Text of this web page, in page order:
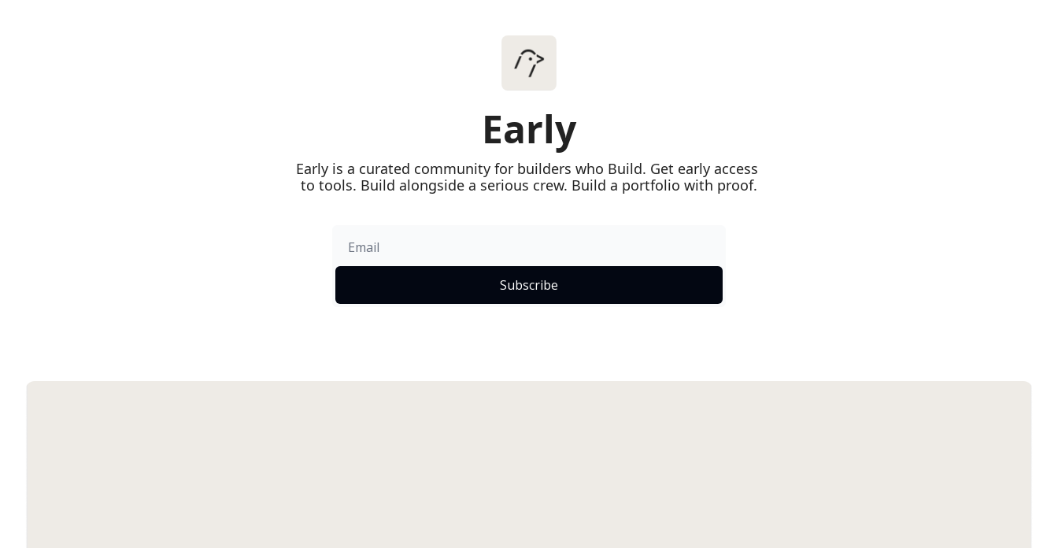
Early
Early is a curated community for builders who Build. Get early access
to tools. Build alongside a serious crew. Build a portfolio with proof.
Subscribe